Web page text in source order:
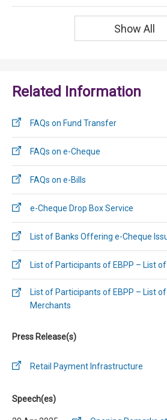
Show All
Related Information
FAQs on Fund Transfer
FAQs on e-Cheque
FAQs on e-Bills
e-Cheque Drop Box Service
List of Banks Offering e-Cheque
List of Participants of EBPP – List
List of Participants of EBPP – List
Merchants
Press Release(s)
Retail Payment Infrastructure
Speech(es)